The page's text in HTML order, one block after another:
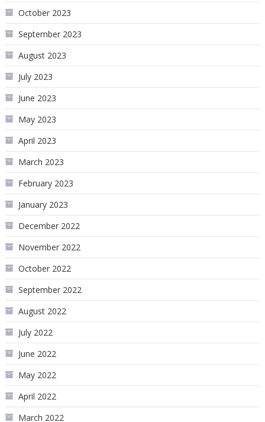
October 2023
September 2023
August 2023
July 2023
June 2023
May 2023
April 2023
March 2023
February 2023
January 2023
December 2022
November 2022
October 2022
September 2022
August 2022
July 2022
June 2022
May 2022
April 2022
March 2022